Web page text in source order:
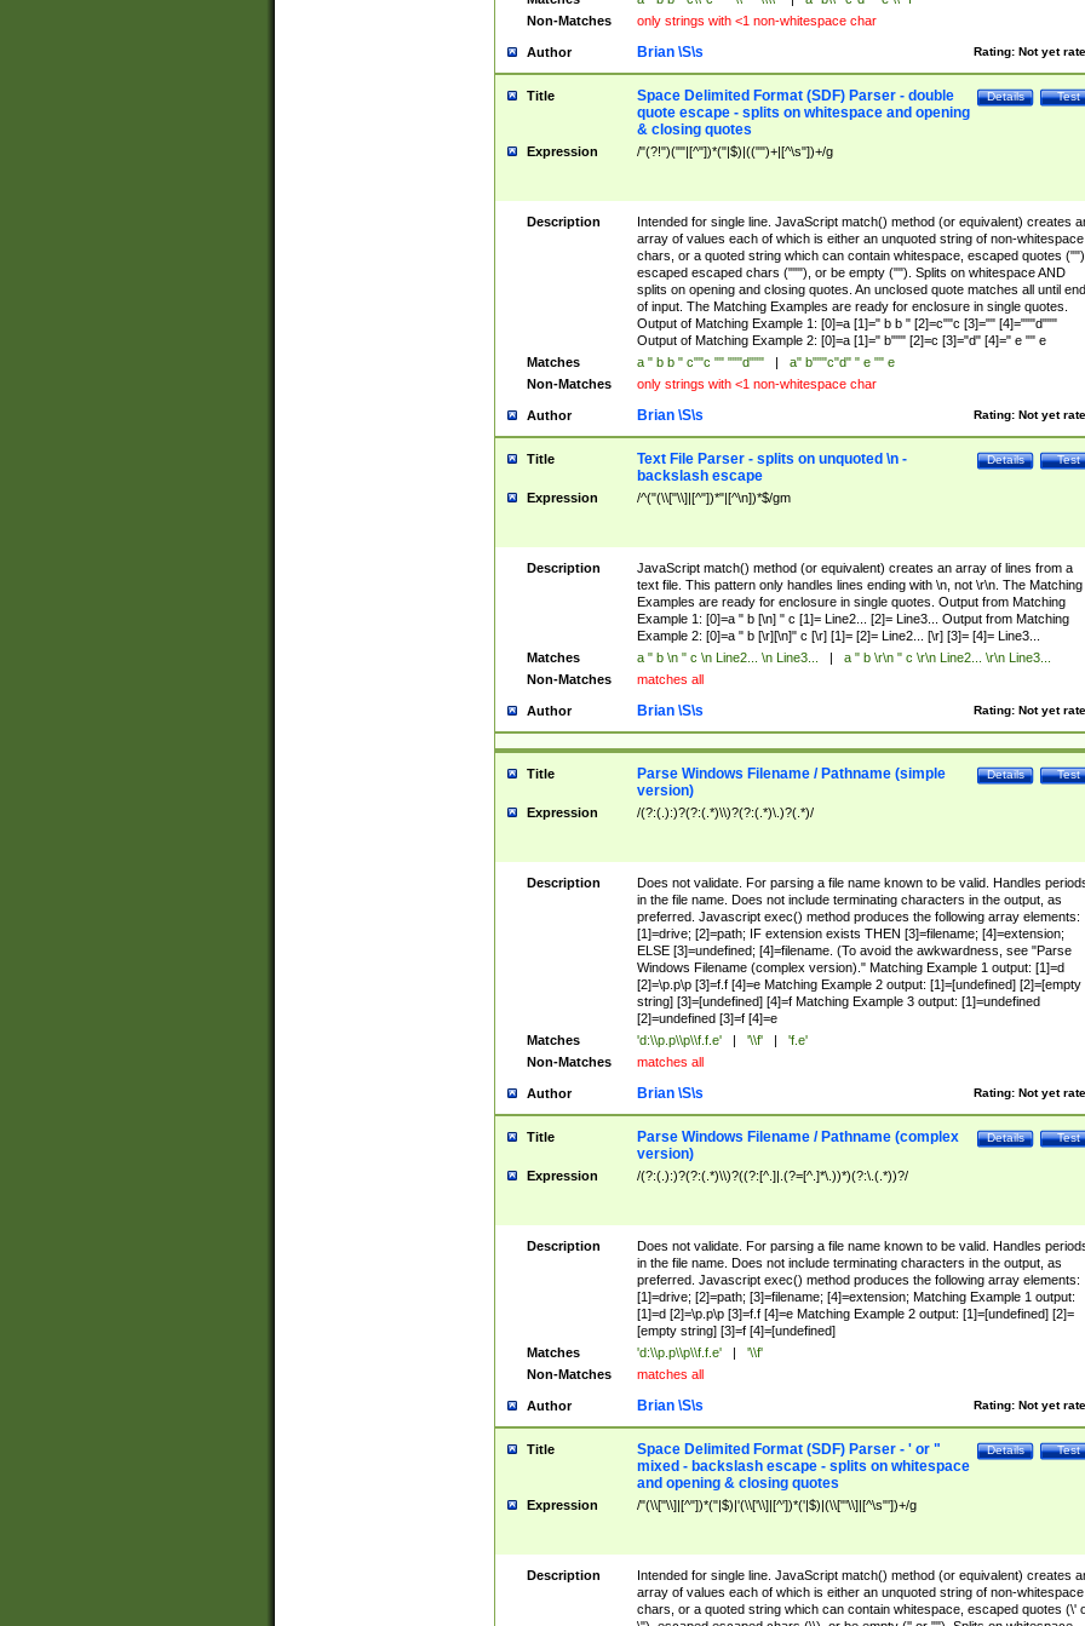
Non-Matches
only strings with <1 non-whitespace char
Author Rating: Not yet
Brian \S\s
Title Test
Details
Space Delimited Format (SDF) Parser - double
quote escape - splits on whitespace and opening
& closing quotes
Expression /"(?!")(""|[^"])*("|$)|(("")+|[^\s"])+/g
Description
Intended for single line. JavaScript match() method (or equivalent) creates
array of values each of which is either an unquoted string of non-whitespace
chars, or a quoted string which can contain whitespace, escaped quotes (""),
escaped escaped chars ("""), or be empty (""). Splits on whitespace AND
splits on opening and closing quotes. An unclosed quote matches all until end
of input. The Matching Examples are ready for enclosure in single quotes.
Output of Matching Example 1: [0]=a [1]=" b b " [2]=c""c [3]="" [4]="""d"""
Output of Matching Example 2: [0]=a [1]=" b""" [2]=c [3]="d" [4]=" e "" e
Matches
a " b b " c""c "" """d""" |
a" b"""c"d" " e "" e
Non-Matches
only strings with <1 non-whitespace char
Author Rating: Not yet
Brian \S\s
Title Test
Details
Text File Parser - splits on unquoted \n -
backslash escape
Expression /^("(\\["\\]|[^"])*"|[^\n])*$/gm
Description
JavaScript match() method (or equivalent) creates an array of lines from a
text file. This pattern only handles lines ending with \n, not \r\n. The Matching
Examples are ready for enclosure in single quotes. Output from Matching
Example 1: [0]=a " b [\n] " c [1]= Line2... [2]= Line3... Output from Matching
Example 2: [0]=a " b [\r][\n]" c [\r] [1]= [2]= Line2... [\r] [3]= [4]= Line3...
Matches
a " b \n " c \n Line2... \n Line3... |
a " b \r\n " c \r\n Line2... \r\n Line3...
Non-Matches
matches all
Author Rating: Not yet
Brian \S\s
Title Test
Details
Parse Windows Filename / Pathname (simple
version)
Expression /(?:(.):)?(?:(.*)\\)?(?:(.*)\.)?(.*)/
Description
Does not validate. For parsing a file name known to be valid. Handles
in the file name. Does not include terminating characters in the output, as
preferred. Javascript exec() method produces the following array elements:
[1]=drive; [2]=path; IF extension exists THEN [3]=filename; [4]=extension;
ELSE [3]=undefined; [4]=filename. (To avoid the awkwardness, see "Parse
Windows Filename (complex version)." Matching Example 1 output: [1]=d
[2]=\p.p\p [3]=f.f [4]=e Matching Example 2 output: [1]=[undefined] [2]=[empty
string] [3]=[undefined] [4]=f Matching Example 3 output: [1]=undefined
[2]=undefined [3]=f [4]=e
Matches
'd:\\p.p\\p\\f.f.e' | '\\f' |
'f.e'
Non-Matches
matches all
Author Rating: Not yet
Brian \S\s
Title Test
Details
Parse Windows Filename / Pathname (complex
version)
Expression /(?:(.):)?(?:(.*)\\)?((?:[^.]|.(?=[^.]*\.))*)(?:\.(.*))?/
Description
Does not validate. For parsing a file name known to be valid. Handles
in the file name. Does not include terminating characters in the output, as
preferred. Javascript exec() method produces the following array elements:
[1]=drive; [2]=path; [3]=filename; [4]=extension; Matching Example 1 output:
[1]=d [2]=\p.p\p [3]=f.f [4]=e Matching Example 2 output: [1]=[undefined] [2]=
[empty string] [3]=f [4]=[undefined]
Matches
'd:\\p.p\\p\\f.f.e' |
'\\f'
Non-Matches
matches all
Author Rating: Not yet
Brian \S\s
Title Test
Details
Space Delimited Format (SDF) Parser - ' or "
mixed - backslash escape - splits on whitespace
and opening & closing quotes
Expression /"(\\["\\]|[^"])*("|$)|'(\\['\\]|[^'])*('|$)|(\\["'\\]|[^\s"'])+/g
Description
Intended for single line. JavaScript match() method (or equivalent) creates
array of values each of which is either an unquoted string of non-whitespace
chars, or a quoted string which can contain whitespace, escaped quotes (\'